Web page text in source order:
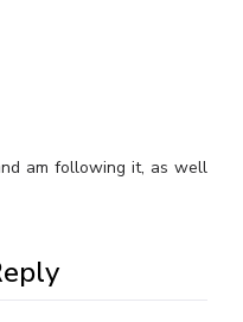
am following it, as well